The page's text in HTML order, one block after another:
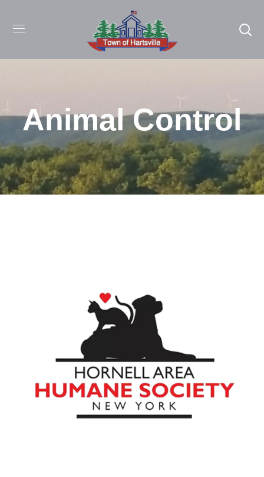
Animal Control